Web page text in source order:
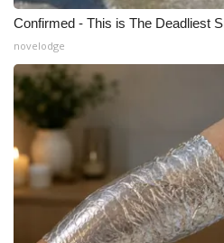
Intern With Us
Meet the WCBI Team
Mobile App
WCBI – On-Air Guest Rules
ADVERTISE
Confirmed - This is The Deadliest
novelodge